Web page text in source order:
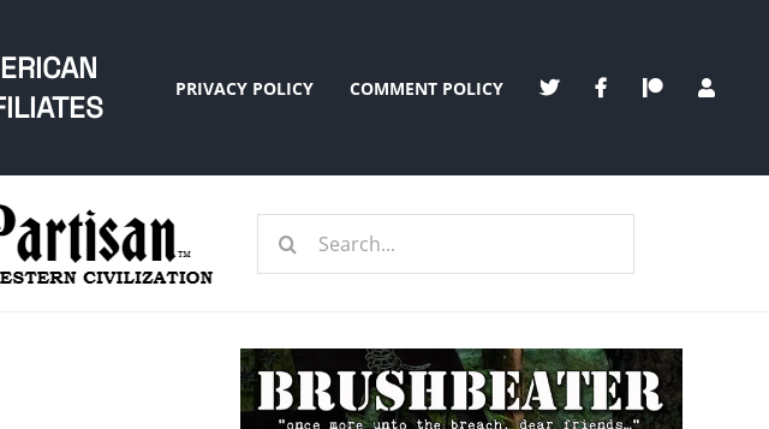
PRIVACY POLICY COMMENT POLICY
Search